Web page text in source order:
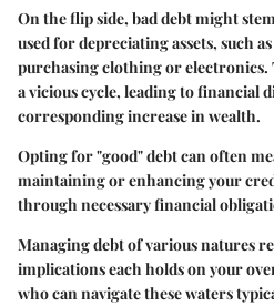
On the flip side, bad debt might
used for depreciating assets, such
purchasing clothing or electronics.
a vicious cycle, leading to financial
corresponding increase in wealth.
Opting for "good" debt can often
maintaining or enhancing your
through necessary financial
Managing debt of various natures
implications each holds on your
who can navigate these waters